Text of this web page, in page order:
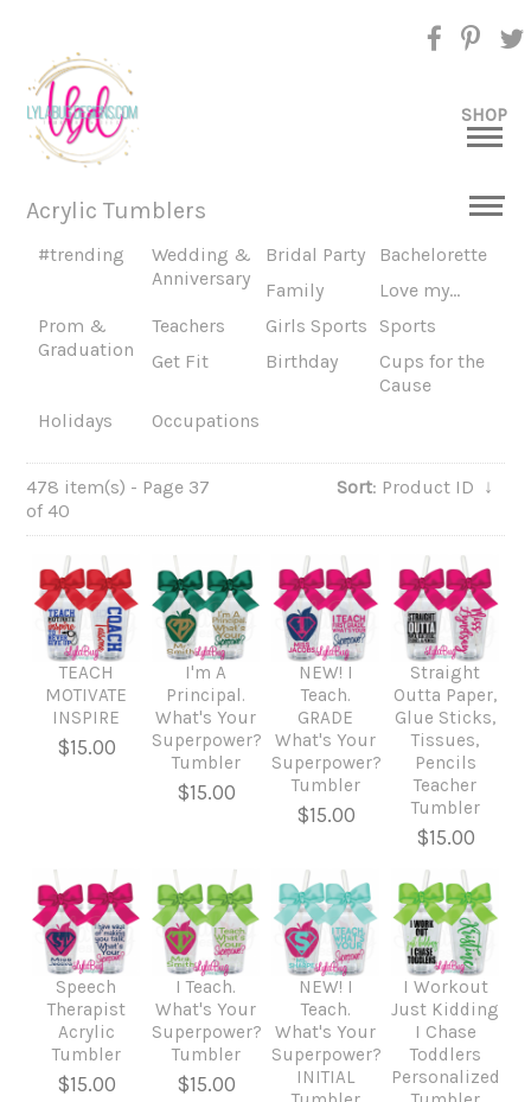
SHOP
Acrylic Tumblers
#trending
Wedding &
Anniversary
Bridal Party
Bachelorette
Family
Love my...
Prom &
Graduation
Teachers Girls Sports
Sports
Get Fit
Birthday
Cups for the
Cause
Holidays
Occupations
478 item(s) - Page 37
of 40
Sort: Product ID ↓
TEACH
MOTIVATE
INSPIRE
$15.00
I'm A
Principal.
What's Your
Superpower?
Tumbler
$15.00
NEW! I
Teach.
GRADE
What's Your
Superpower?
Tumbler
$15.00
Straight
Outta Paper,
Glue Sticks,
Tissues,
Pencils
Teacher
Tumbler
$15.00
Speech
Therapist
Acrylic
Tumbler
$15.00
I Teach.
What's Your
Superpower?
Tumbler
$15.00
NEW! I
Teach.
What's Your
Superpower?
INITIAL
I Workout
Just Kidding
I Chase
Toddlers
Personalized